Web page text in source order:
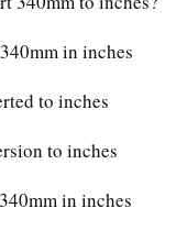
in inches
to inches
to inches
in inches